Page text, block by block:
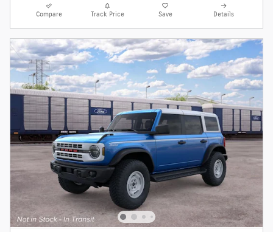
Compare Track Price Save Details